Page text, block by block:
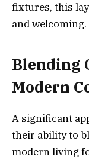
fixtures, this
and welcoming.
Blending
Modern
A significant
their ability to
modern living